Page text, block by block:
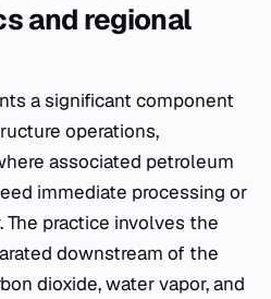
and regional
a significant component
operations,
associated petroleum
immediate processing or
practice involves the
downstream of the
dioxide, water vapor, and